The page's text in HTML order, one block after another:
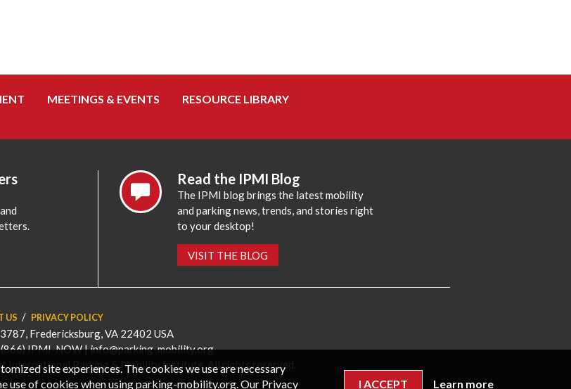
MEETINGS & EVENTS
RESOURCE LIBRARY
Read the IPMI Blog
The IPMI blog brings the latest mobility
and parking news, trends, and stories right
to your desktop!
VISIT THE BLOG
US PRIVACY POLICY
Fredericksburg, VA 22402 USA
IPMI-NOW |info@parking-mobility.org
International Parking & Mobility Institute. All rights reserved.
site experiences. The cookies we use are necessary
use of cookies when using parking-mobility.org. Our Privacy
I ACCEPT Learn more